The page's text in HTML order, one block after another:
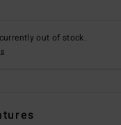
out of stock.